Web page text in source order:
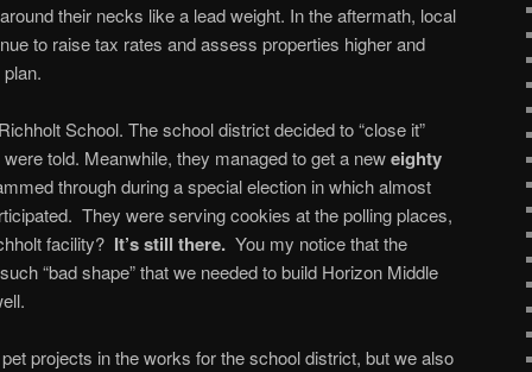
their necks like a lead weight. In the aftermath, local
to raise tax rates and assess properties higher and
School. The school district decided to “close it”
told. Meanwhile, they managed to get a neweighty
through during a special election in which almost
They were serving cookies at the polling places,
facility? It’s still there. You my notice that the
“bad shape” that we needed to build Horizon Middle
projects in the works for the school district, but we also